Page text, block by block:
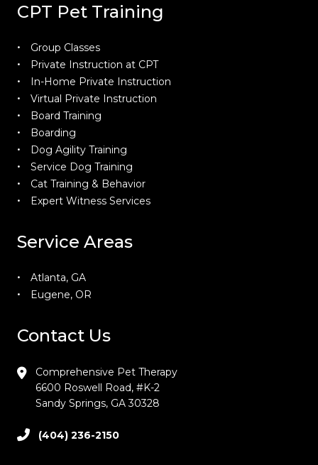
CPT Pet Training
Group Classes
Private Instruction at CPT
In-Home Private Instruction
Virtual Private Instruction
Board Training
Boarding
Dog Agility Training
Service Dog Training
Cat Training & Behavior
Expert Witness Services
Service Areas
Atlanta, GA
Eugene, OR
Contact Us
Comprehensive Pet Therapy
6600 Roswell Road, #K-2
Sandy Springs, GA 30328
(404) 236-2150